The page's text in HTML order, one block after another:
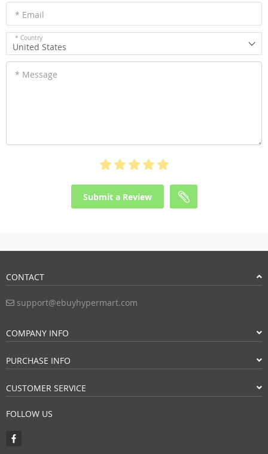
* Email
* Country
United States
* Message
Submit a Review
CONTACT
support@ebuyhypermart.com
COMPANY INFO
PURCHASE INFO
CUSTOMER SERVICE
FOLLOW US